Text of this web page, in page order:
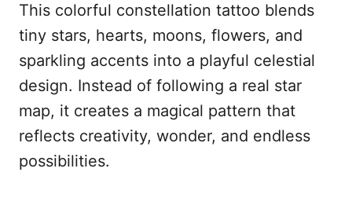
This colorful constellation tattoo blends
tiny stars, hearts, moons, flowers, and
sparkling accents into a playful celestial
design. Instead of following a real star
map, it creates a magical pattern that
reflects creativity, wonder, and endless
possibilities.